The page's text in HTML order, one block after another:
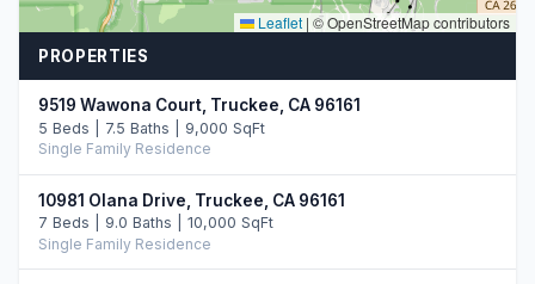
Leaflet | © OpenStreetMap contributors
PROPERTIES
9519 Wawona Court, Truckee, CA 96161
5 Beds | 7.5 Baths | 9,000 SqFt
Single Family Residence
10981 Olana Drive, Truckee, CA 96161
7 Beds | 9.0 Baths | 10,000 SqFt
Single Family Residence